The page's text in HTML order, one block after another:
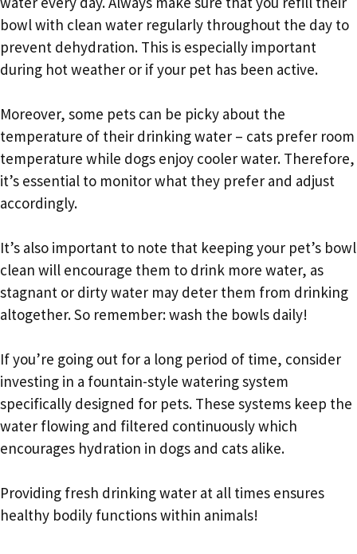
bowl with clean water regularly throughout the day to
prevent dehydration. This is especially important
during hot weather or if your pet has been active.
Moreover, some pets can be picky about the
temperature of their drinking water – cats prefer room
temperature while dogs enjoy cooler water. Therefore,
it’s essential to monitor what they prefer and adjust
accordingly.
It’s also important to note that keeping your pet’s bowl
clean will encourage them to drink more water, as
stagnant or dirty water may deter them from drinking
altogether. So remember: wash the bowls daily!
If you’re going out for a long period of time, consider
investing in a fountain-style watering system
specifically designed for pets. These systems keep the
water flowing and filtered continuously which
encourages hydration in dogs and cats alike.
Providing fresh drinking water at all times ensures
healthy bodily functions within animals!